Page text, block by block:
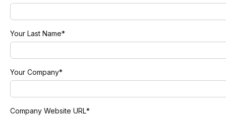
Your Last Name*
Your Company*
Company Website URL*